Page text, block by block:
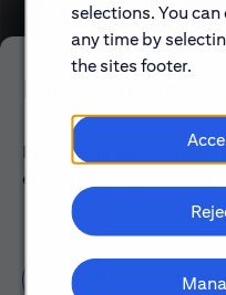
selections. You
any time by
the sites footer.
Explore our Early Career
events and application
Learn About Early